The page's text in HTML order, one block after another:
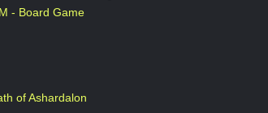
- Board Game
of Ashardalon